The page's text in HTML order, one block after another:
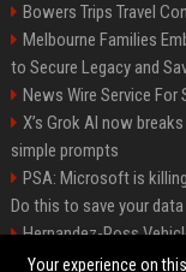
Bowers Trips Travel
Melbourne Families
to Secure Legacy and
News Wire Service For
X’s Grok AI now
simple prompts
PSA: Microsoft is
Do this to save your data
Hernandez-Ross
Smith, Travel - Senior
Your experience on